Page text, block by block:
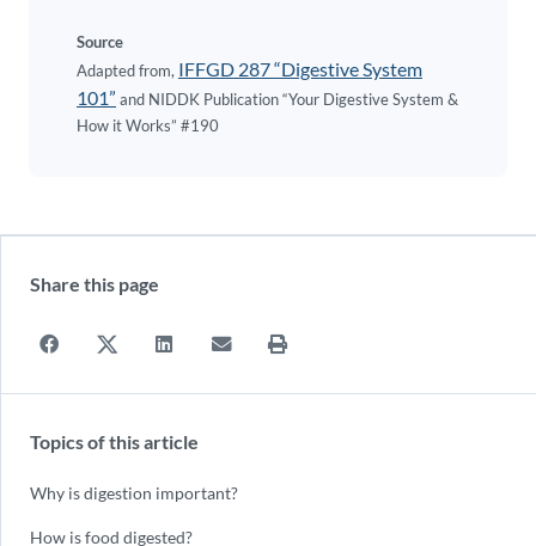
Source
Adapted from, IFFGD 287 “Digestive System
101” and NIDDK Publication “Your Digestive System &
How it Works” #190
Share this page
Topics of this article
Why is digestion important?
How is food digested?